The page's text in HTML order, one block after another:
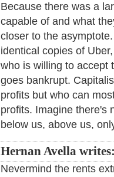
Because there was a
capable of and what
closer to the
identical copies of
who is willing to accept
goes bankrupt.
profits but who can
profits. Imagine there's
below us, above us,
Hernan Avella
Nevermind the rents